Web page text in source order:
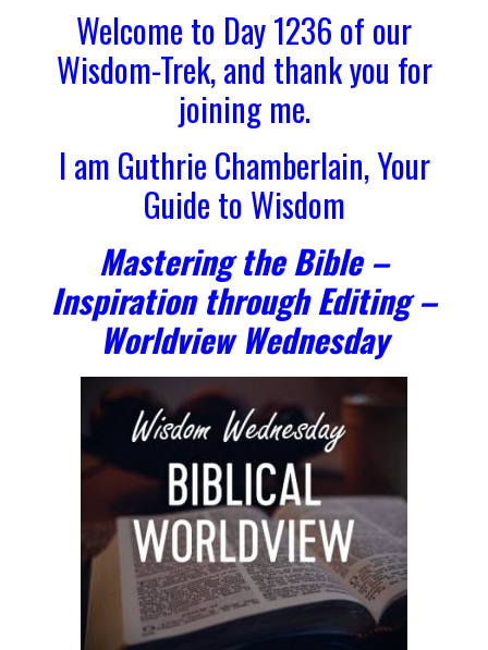
Welcome to Day 1236 of our
Wisdom-Trek, and thank you for
joining me.
I am Guthrie Chamberlain, Your
Guide to Wisdom
Mastering the Bible –
Inspiration through Editing –
Worldview Wednesday